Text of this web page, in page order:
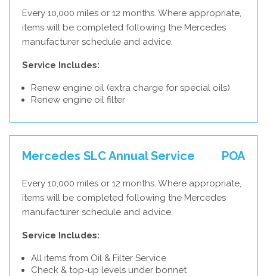
Every 10,000 miles or 12 months. Where appropriate,
items will be completed following the Mercedes
manufacturer schedule and advice.
Service Includes:
Renew engine oil (extra charge for special oils)
Renew engine oil filter
Mercedes SLC Annual Service POA
Every 10,000 miles or 12 months. Where appropriate,
items will be completed following the Mercedes
manufacturer schedule and advice.
Service Includes:
All items from Oil & Filter Service
Check & top-up levels under bonnet